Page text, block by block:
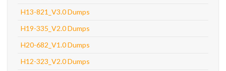
H13-821_V3.0 Dumps
H19-335_V2.0 Dumps
H20-682_V1.0 Dumps
H12-323_V2.0 Dumps